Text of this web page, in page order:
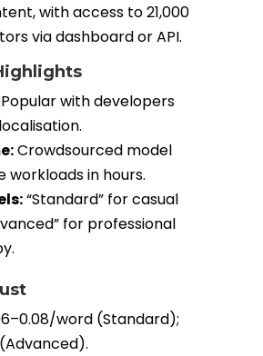
with access to 21,000
via dashboard or API.
with developers
Crowdsourced model
workloads in hours.
“Standard” for casual
for professional
word (Standard);